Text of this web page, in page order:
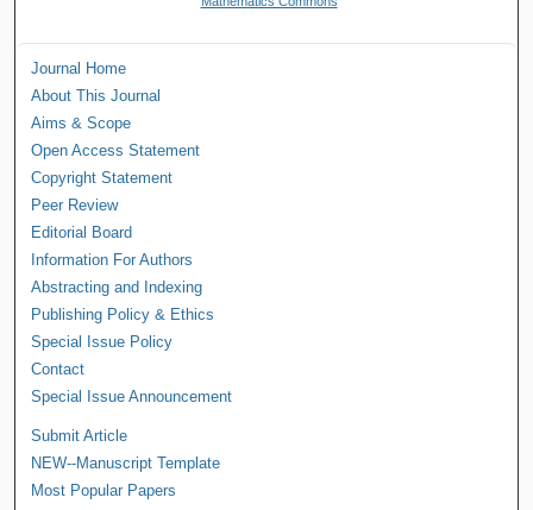
Journal Home
About This Journal
Aims & Scope
Open Access Statement
Copyright Statement
Peer Review
Editorial Board
Information For Authors
Abstracting and Indexing
Publishing Policy & Ethics
Special Issue Policy
Contact
Special Issue Announcement
Submit Article
NEW--Manuscript Template
Most Popular Papers